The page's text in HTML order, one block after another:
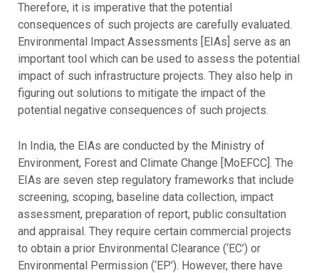
Therefore, it is imperative that the potential
consequences of such projects are carefully evaluated.
Environmental Impact Assessments [EIAs] serve as an
important tool which can be used to assess the potential
impact of such infrastructure projects. They also help in
figuring out solutions to mitigate the impact of the
potential negative consequences of such projects.
In India, the EIAs are conducted by the Ministry of
Environment, Forest and Climate Change [MoEFCC]. The
EIAs are seven step regulatory frameworks that include
screening, scoping, baseline data collection, impact
assessment, preparation of report, public consultation
and appraisal. They require certain commercial projects
to obtain a prior Environmental Clearance (‘EC’) or
Environmental Permission (‘EP’). However, there have